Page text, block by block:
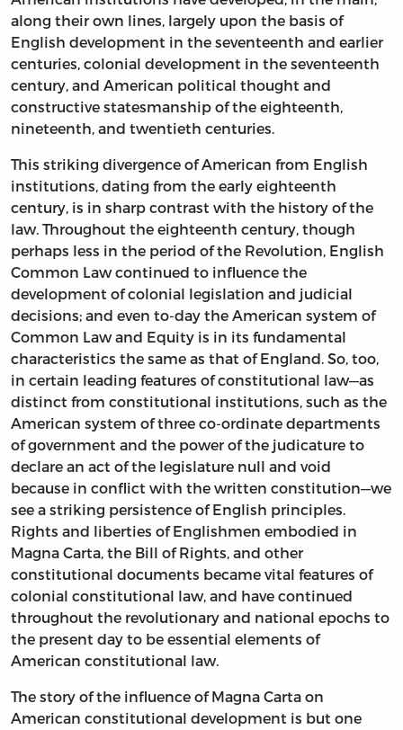
along their own lines, largely upon the basis of
English development in the seventeenth and earlier
centuries, colonial development in the seventeenth
century, and American political thought and
constructive statesmanship of the eighteenth,
nineteenth, and twentieth centuries.
This striking divergence of American from English
institutions, dating from the early eighteenth
century, is in sharp contrast with the history of the
law. Throughout the eighteenth century, though
perhaps less in the period of the Revolution, English
Common Law continued to influence the
development of colonial legislation and judicial
decisions; and even to-day the American system of
Common Law and Equity is in its fundamental
characteristics the same as that of England. So, too,
in certain leading features of constitutional law—as
distinct from constitutional institutions, such as the
American system of three co-ordinate departments
of government and the power of the judicature to
declare an act of the legislature null and void
because in conflict with the written constitution—we
see a striking persistence of English principles.
Rights and liberties of Englishmen embodied in
Magna Carta, the Bill of Rights, and other
constitutional documents became vital features of
colonial constitutional law, and have continued
throughout the revolutionary and national epochs to
the present day to be essential elements of
American constitutional law.
The story of the influence of Magna Carta on
American constitutional development is but one